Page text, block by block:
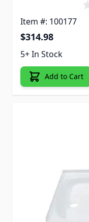
Item #: 100177
$314.98
5+ In Stock
Add to Cart